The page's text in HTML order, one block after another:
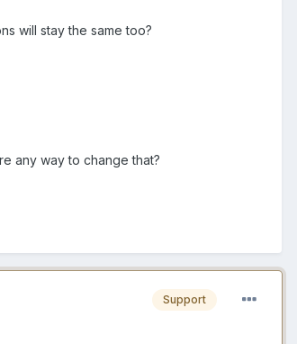
will stay the same too?
any way to change that?
Support